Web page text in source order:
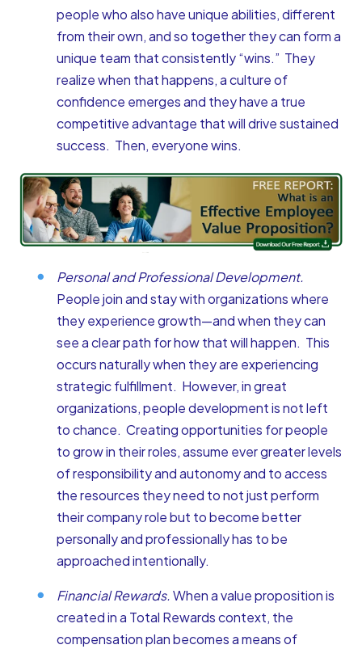
people who also have unique abilities, different
from their own, and so together they can form a
unique team that consistently “wins.” They
realize when that happens, a culture of
confidence emerges and they have a true
competitive advantage that will drive sustained
success. Then, everyone wins.
Personal and Professional Development.
People join and stay with organizations where
they experience growth—and when they can
see a clear path for how that will happen. This
occurs naturally when they are experiencing
strategic fulfillment. However, in great
organizations, people development is not left
to chance. Creating opportunities for people
to grow in their roles, assume ever greater levels
of responsibility and autonomy and to access
the resources they need to not just perform
their company role but to become better
personally and professionally has to be
approached intentionally.
Financial Rewards.When a value proposition is
created in a Total Rewards context, the
compensation plan becomes a means of